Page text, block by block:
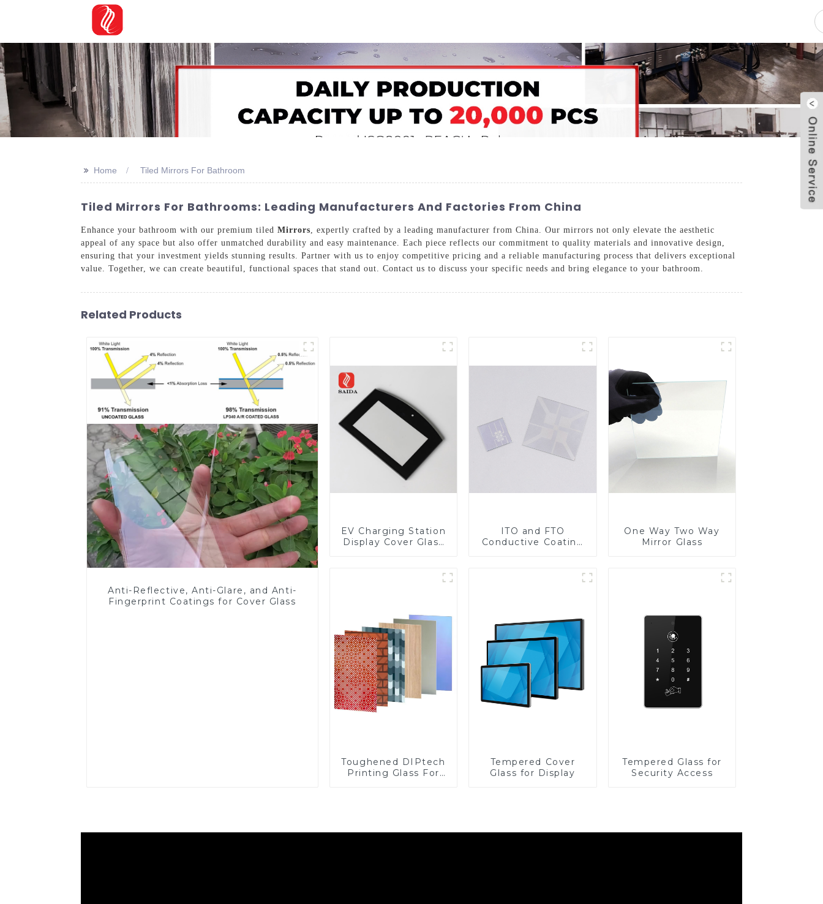
>> Home Tiled Mirrors For Bathroom
Tiled Mirrors For Bathrooms: Leading Manufacturers And Factories From China
Enhance your bathroom with our premium tiled Mirrors , expertly crafted by a leading manufacturer from China. Our mirrors not only elevate the aesthetic
appeal of any space but also offer unmatched durability and easy maintenance. Each piece reflects our commitment to quality materials and innovative design,
ensuring that your investment yields stunning results. Partner with us to enjoy competitive pricing and a reliable manufacturing process that delivers exceptional
value. Together, we can create beautiful, functional spaces that stand out. Contact us to discuss your specific needs and bring elegance to your bathroom.
Related Products
Anti-Reflective, Anti-Glare, and Anti-
Fingerprint Coatings for Cover Glass
EV Charging Station
Display Cover Glass
Toughened Glass for
ITO and FTO
Conductive Coating
One Way Two Way
Mirror Glass
Toughened DIPtech
Printing Glass For
Tempered Cover
Glass for Display
Tempered Glass for
Security Access